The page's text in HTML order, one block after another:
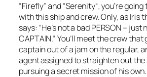
“Firefly” and “Serenity“, you’re
with this ship and crew. Only, as Iris
says: “He’s not a bad PERSON – just
CAPTAIN.” You’ll meet the crew
captain out of a jam on the regular,
agent assigned to straighten out the
pursuing a secret mission of his own.